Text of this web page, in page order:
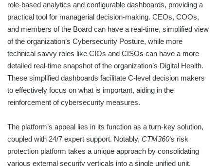
role-based analytics and configurable dashboards, providing a
practical tool for managerial decision-making. CEOs, COOs,
and members of the Board can have a real-time, simplified view
of the organization’s Cybersecurity Posture, while more
technical savvy roles like CIOs and CISOs can have a more
detailed real-time snapshot of the organization’s Digital Health.
These simplified dashboards facilitate C-level decision makers
to effectively focus on what is important, aiding in the
reinforcement of cybersecurity measures.
The platform’s appeal lies in its function as a turn-key solution,
coupled with 24/7 expert support. Notably, CTM360‘s risk
protection platform takes a unique approach by consolidating
various external security verticals into a single unified unit.